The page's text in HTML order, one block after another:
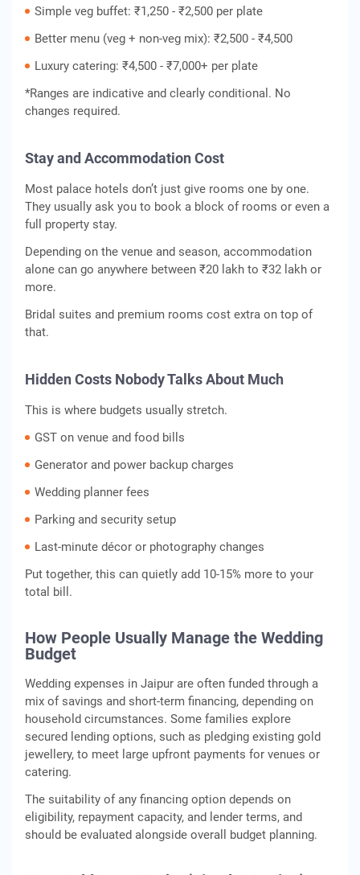
Simple veg buffet: ₹1,250 - ₹2,500 per plate
Better menu (veg + non-veg mix): ₹2,500 - ₹4,500
Luxury catering: ₹4,500 - ₹7,000+ per plate
*Ranges are indicative and clearly conditional. No
changes required.
Stay and Accommodation Cost
Most palace hotels don’t just give rooms one by one.
They usually ask you to book a block of rooms or even a
full property stay.
Depending on the venue and season, accommodation
alone can go anywhere between ₹20 lakh to ₹32 lakh or
more.
Bridal suites and premium rooms cost extra on top of
that.
Hidden Costs Nobody Talks About Much
This is where budgets usually stretch.
GST on venue and food bills
Generator and power backup charges
Wedding planner fees
Parking and security setup
Last-minute décor or photography changes
Put together, this can quietly add 10-15% more to your
total bill.
How People Usually Manage the Wedding
Budget
Wedding expenses in Jaipur are often funded through a
mix of savings and short‑term financing, depending on
household circumstances. Some families explore
secured lending options, such as pledging existing gold
jewellery, to meet large upfront payments for venues or
catering.
The suitability of any financing option depends on
eligibility, repayment capacity, and lender terms, and
should be evaluated alongside overall budget planning.